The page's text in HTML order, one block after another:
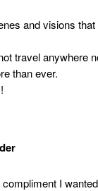
and visions
travel anywhere
than ever.
I